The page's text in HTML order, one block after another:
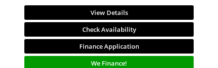
View Details
Check Availability
Finance Application
We Finance!